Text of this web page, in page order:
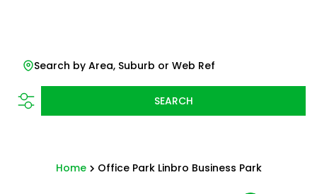
Search by Area, Suburb or Web Ref
SEARCH
Home Office Park Linbro Business Park